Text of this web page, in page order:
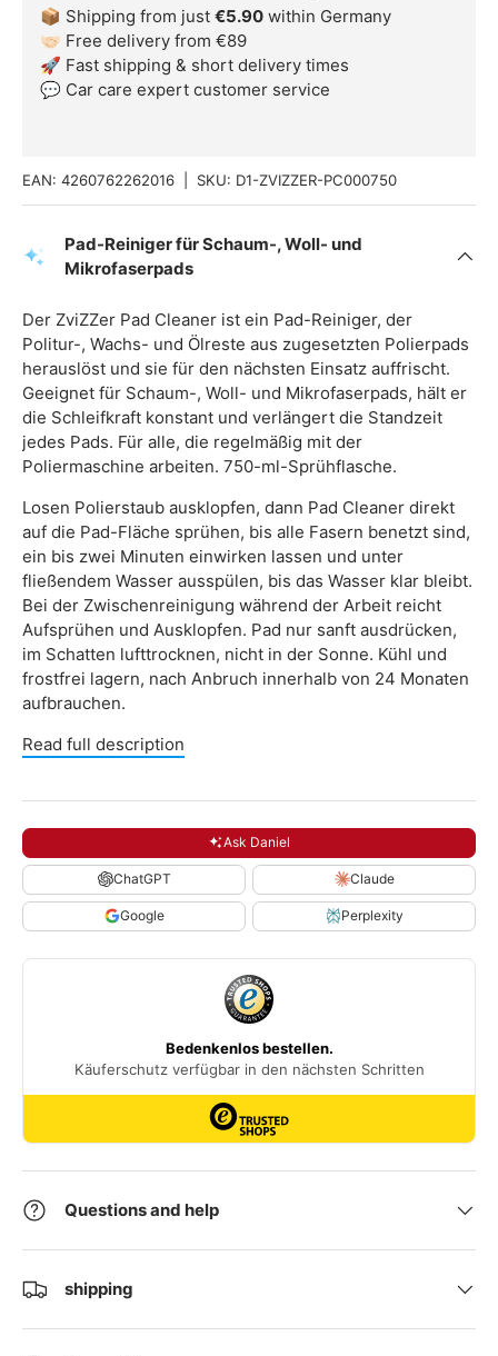
📦 Shipping from just €5.90 within Germany
🤝🏻 Free delivery from €89
🚀 Fast shipping & short delivery times
💬 Car care expert customer service
EAN: 4260762262016 SKU: D1-ZVIZZER-PC000750
Pad-Reiniger für Schaum-, Woll- und
Mikrofaserpads
Der ZviZZer Pad Cleaner ist ein Pad-Reiniger, der
Politur-, Wachs- und Ölreste aus zugesetzten Polierpads
herauslöst und sie für den nächsten Einsatz auffrischt.
Geeignet für Schaum-, Woll- und Mikrofaserpads, hält er
die Schleifkraft konstant und verlängert die Standzeit
jedes Pads. Für alle, die regelmäßig mit der
Poliermaschine arbeiten. 750-ml-Sprühflasche.
Losen Polierstaub ausklopfen, dann Pad Cleaner direkt
auf die Pad-Fläche sprühen, bis alle Fasern benetzt sind,
ein bis zwei Minuten einwirken lassen und unter
fließendem Wasser ausspülen, bis das Wasser klar bleibt.
Bei der Zwischenreinigung während der Arbeit reicht
Aufsprühen und Ausklopfen. Pad nur sanft ausdrücken,
im Schatten lufttrocknen, nicht in der Sonne. Kühl und
frostfrei lagern, nach Anbruch innerhalb von 24 Monaten
aufbrauchen.
Read full description
Ask Daniel
ChatGPT Claude
Google Perplexity
Questions and help
shipping